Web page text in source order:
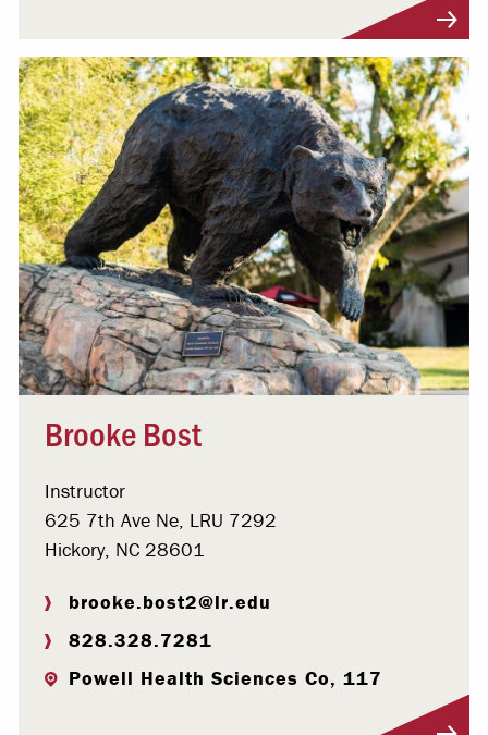
Brooke Bost
Instructor
625 7th Ave Ne, LRU 7292
Hickory, NC 28601
brooke.bost2@lr.edu
828.328.7281
Powell Health Sciences Co, 117